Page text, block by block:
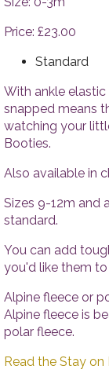
Price: £23.00
Standard
With ankle
snapped means
watching your
Booties.
Also available in
Sizes 9-12m and
standard.
You can add
you'd like them
Alpine fleece or
Alpine fleece is
polar fleece.
Read the Stay